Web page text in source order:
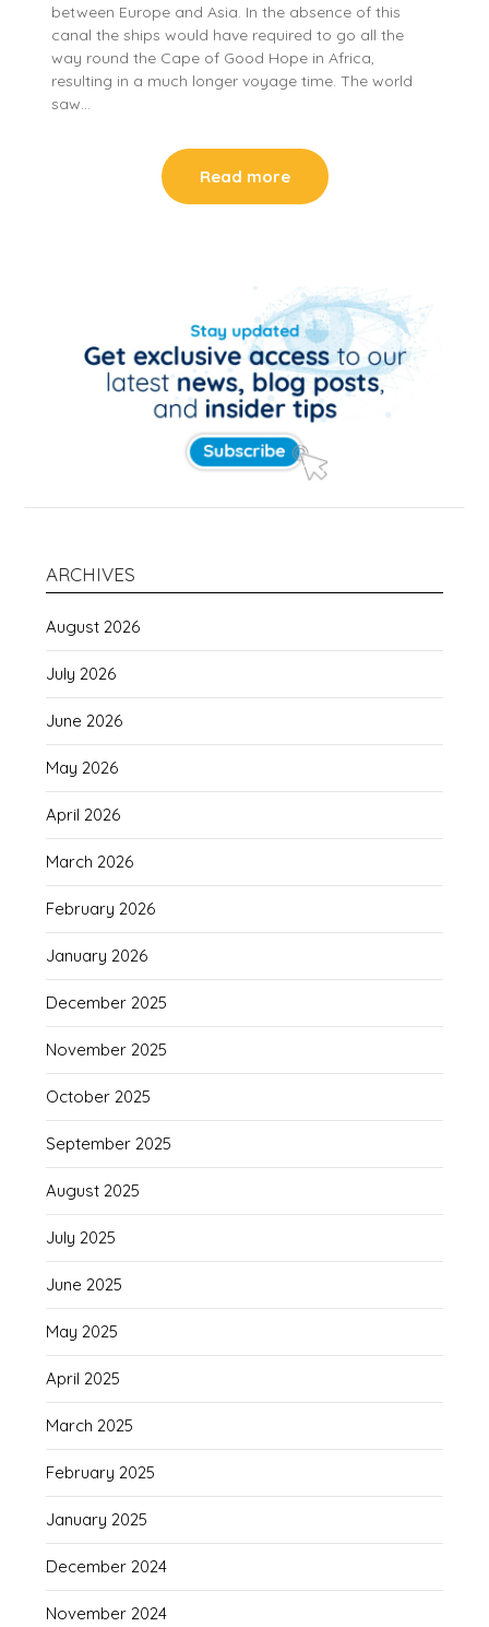
between Europe and Asia. In the absence of this
canal the ships would have required to go all the
way round the Cape of Good Hope in Africa,
resulting in a much longer voyage time. The world
saw…
Read more
ARCHIVES
August 2026
July 2026
June 2026
May 2026
April 2026
March 2026
February 2026
January 2026
December 2025
November 2025
October 2025
September 2025
August 2025
July 2025
June 2025
May 2025
April 2025
March 2025
February 2025
January 2025
December 2024
November 2024